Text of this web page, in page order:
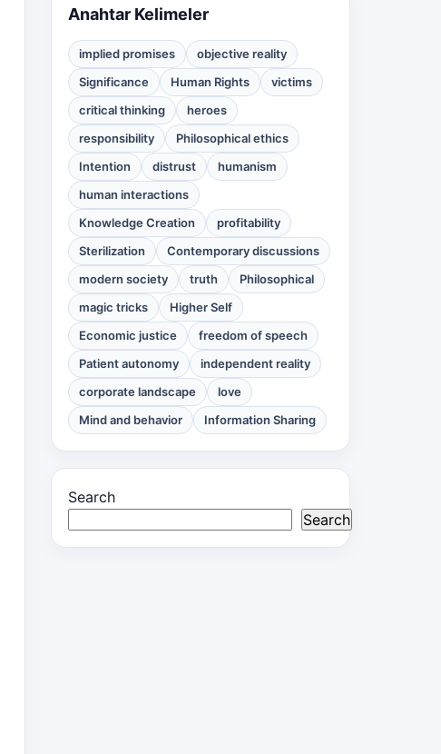
Anahtar Kelimeler
implied promises
objective reality
Significance
Human Rights
victims
critical thinking
heroes
responsibility
Philosophical ethics
Intention
distrust
humanism
human interactions
Knowledge Creation
profitability
Sterilization
Contemporary discussions
modern society
truth
Philosophical
magic tricks
Higher Self
Economic justice
freedom of speech
Patient autonomy
independent reality
corporate landscape
love
Mind and behavior
Information Sharing
Search
Search